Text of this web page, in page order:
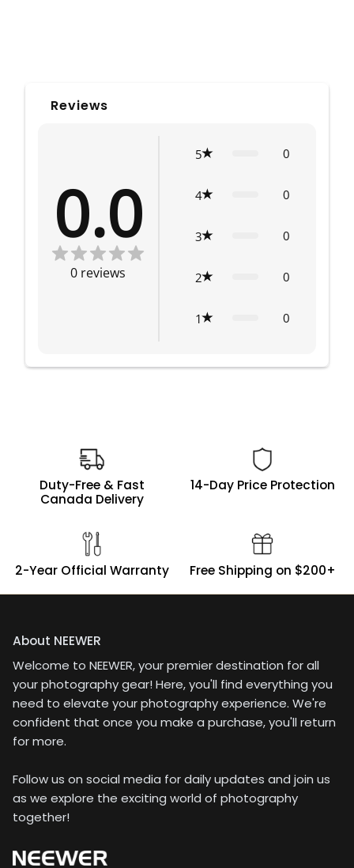
Reviews
0.0
0 reviews
5 0
4 0
3 0
2 0
1 0
Duty-Free & Fast
Canada Delivery
14-Day Price Protection
2-Year Official Warranty Free Shipping on $200+
About NEEWER
Welcome to NEEWER, your premier destination for all
your photography gear! Here, you'll find everything you
need to elevate your photography experience. We're
confident that once you make a purchase, you'll return
for more.
Follow us on social media for daily updates and join us
as we explore the exciting world of photography
together!